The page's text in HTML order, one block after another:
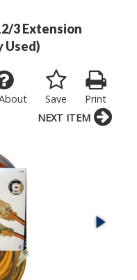
3 Extension
Used)
Print
Save
NEXT ITEM